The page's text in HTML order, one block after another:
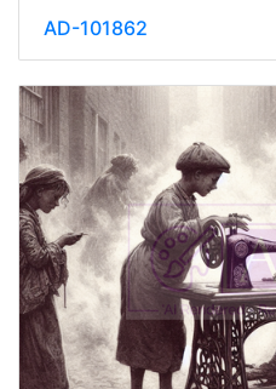
AD-101862